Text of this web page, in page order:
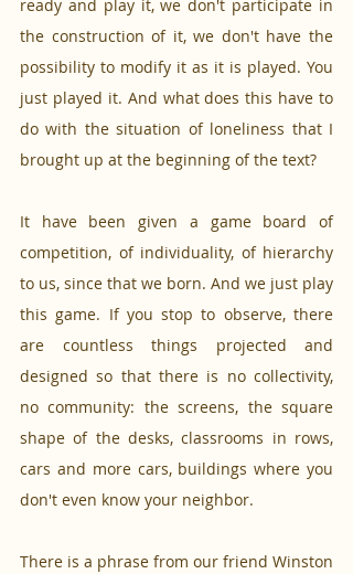
ready and play it, we don't participate in
the construction of it, we don't have the
possibility to modify it as it is played. You
just played it. And what does this have to
do with the situation of loneliness that I
brought up at the beginning of the text?
It have been given a game board of
competition, of individuality, of hierarchy
to us, since that we born. And we just play
this game. If you stop to observe, there
are countless things projected and
designed so that there is no collectivity,
no community: the screens, the square
shape of the desks, classrooms in rows,
cars and more cars, buildings where you
don't even know your neighbor.
There is a phrase from our friend Winston